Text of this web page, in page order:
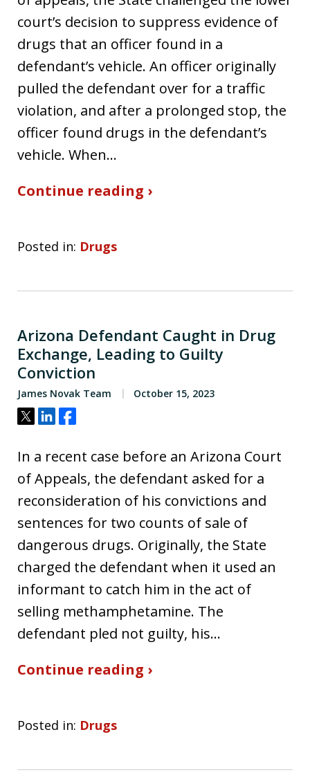
court’s decision to suppress evidence of
drugs that an officer found in a
defendant’s vehicle. An officer originally
pulled the defendant over for a traffic
violation, and after a prolonged stop, the
officer found drugs in the defendant’s
vehicle. When…
Continue reading ›
Posted in: Drugs
Arizona Defendant Caught in Drug
Exchange, Leading to Guilty
Conviction
James Novak Team October 15, 2023
Tweet
ShareShare
In a recent case before an Arizona Court
of Appeals, the defendant asked for a
reconsideration of his convictions and
sentences for two counts of sale of
dangerous drugs. Originally, the State
charged the defendant when it used an
informant to catch him in the act of
selling methamphetamine. The
defendant pled not guilty, his…
Continue reading ›
Posted in: Drugs